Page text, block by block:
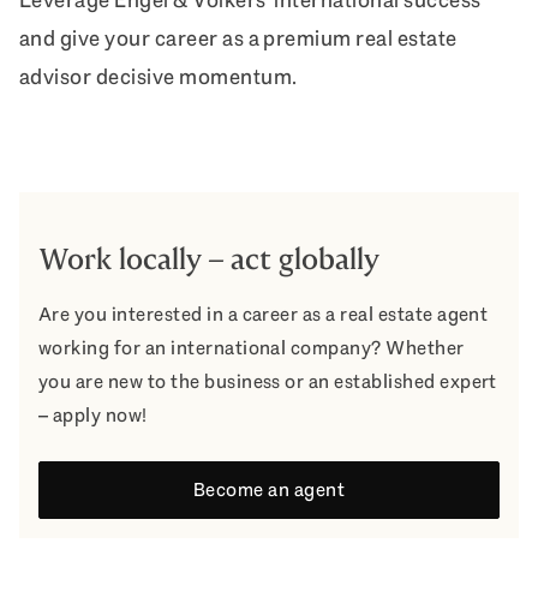
and give your career as a premium real estate
advisor decisive momentum.
Work locally – act globally
Are you interested in a career as a real estate agent
working for an international company? Whether
you are new to the business or an established expert
– apply now!
Become an agent